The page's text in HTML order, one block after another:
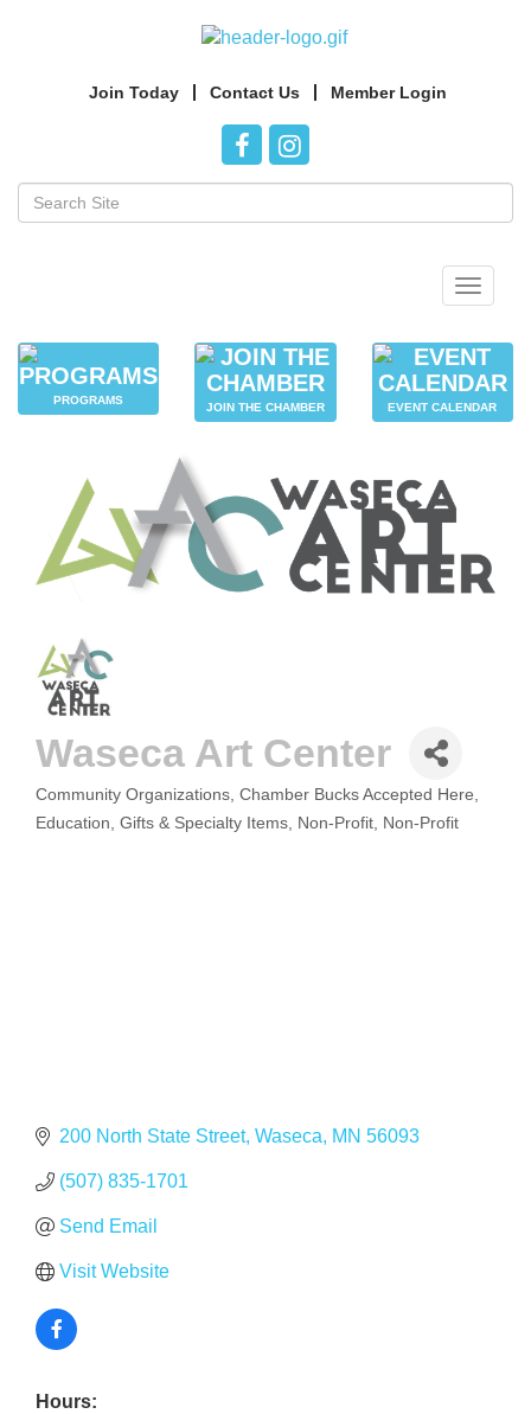
Join Today Contact Us Member Login
Toggle
PROGRAMS
JOIN THE CHAMBER EVENT CALENDAR
Waseca Art Center
CATEGORIES
Community Organizations Chamber Bucks Accepted Here
Education Gifts & Specialty Items Non-Profit Non-Profit
200 North State Street Waseca MN 56093
(507) 835-1701
Send Email
Visit Website
Hours: